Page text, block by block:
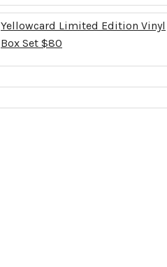
Yellowcard Limited Edition Vinyl
Box Set $80